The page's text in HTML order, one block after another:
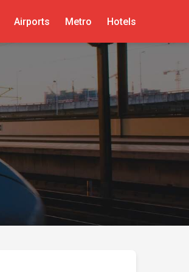
Airports Metro Hotels